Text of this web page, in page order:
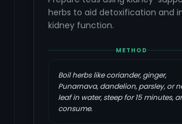
herbs to aid detoxification and
kidney function.
METHOD
Boil herbs like coriander, ginger,
Punarnava, dandelion, parsley, or
leaf in water, steep for 15 minutes,
consume.